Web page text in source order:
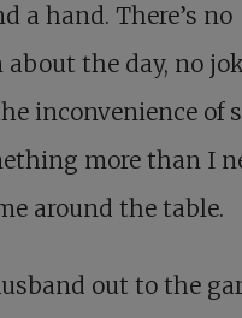
a hand. There’s no
about the day, no
inconvenience of
more than I
around the table.
out to the